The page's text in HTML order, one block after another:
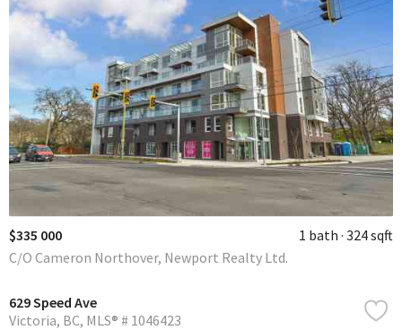
$335 000 1 bath 324 sqft
C/O Cameron Northover, Newport Realty Ltd.
629 Speed Ave
Victoria BC MLS® # 1046423